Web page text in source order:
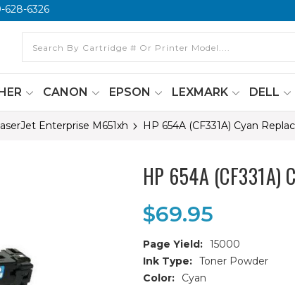
628-6326
CANON EPSON LEXMARK DELL
Enterprise M651xh HP 654A (CF331A) Cyan
HP 654A (CF331A)
$69.95
Page Yield: 15000
Ink Type: Toner Powder
Color:
Cyan